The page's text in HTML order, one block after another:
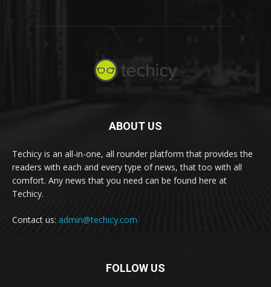
ABOUT US
Techicy is an all-in-one, all rounder platform that provides the
readers with each and every type of news, that too with all
comfort. Any news that you need can be found here at
Techicy.
Contact us: admin@techicy.com
FOLLOW US